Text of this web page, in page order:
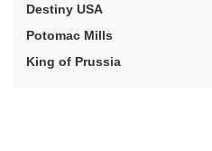
Destiny USA
Potomac Mills
King of Prussia